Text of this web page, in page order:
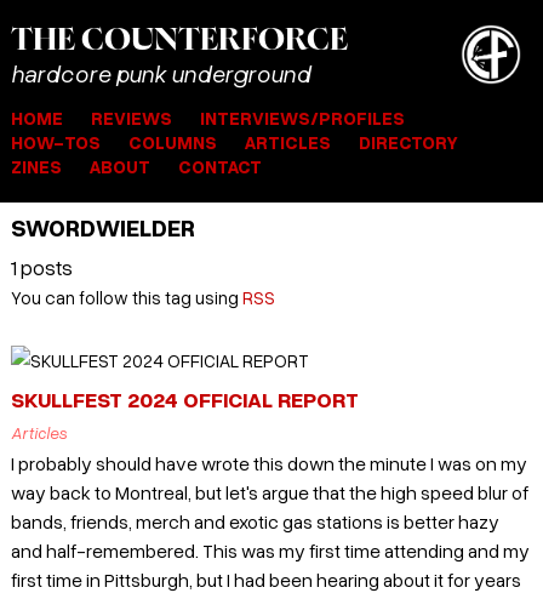
THE COUNTERFORCE
hardcore punk underground
HOME REVIEWS
INTERVIEWS/PROFILES
HOW-TOS
COLUMNS ARTICLES
DIRECTORY
ZINES
ABOUT CONTACT
SWORDWIELDER
1 posts
You can follow this tag using RSS
SKULLFEST 2024 OFFICIAL REPORT
Articles
I probably should have wrote this down the minute I was on my
way back to Montreal, but let's argue that the high speed blur of
bands, friends, merch and exotic gas stations is better hazy
and half-remembered. This was my first time attending and my
first time in Pittsburgh, but I had been hearing about it for years